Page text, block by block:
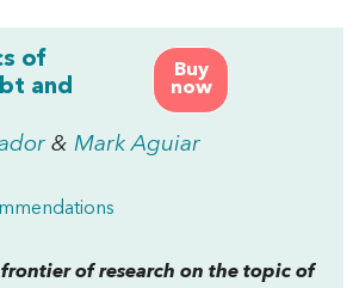
Buy
now
of
and
& Mark Aguiar
frontier of research on the topic of